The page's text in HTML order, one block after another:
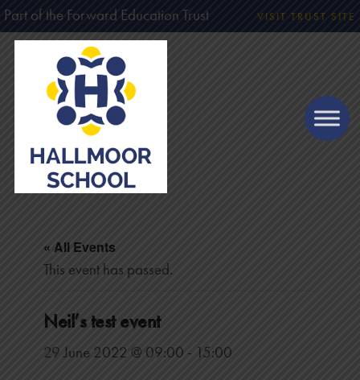
Part of the Forward Education Trust VISIT TRUST SITE
« All Events
This event has passed.
Neil’s test event
29 June 2022 @ 09:00 - 15:00